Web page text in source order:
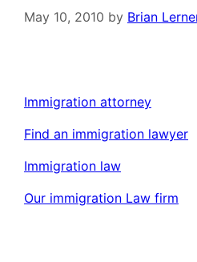
May 10, 2010 by Brian
Immigration attorney
Find an immigration lawyer
Immigration law
Our immigration Law firm